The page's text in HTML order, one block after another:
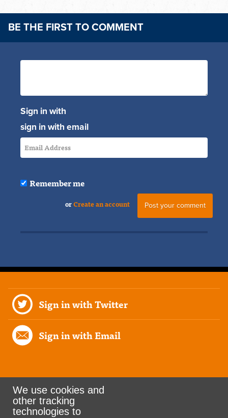
BE THE FIRST TO COMMENT
Sign in with
sign in with email
Remember me
orCreate an account
Sign in with Twitter
Sign in with Email
Rank the Vote Ohio
We use cookies and
other tracking
technologies to